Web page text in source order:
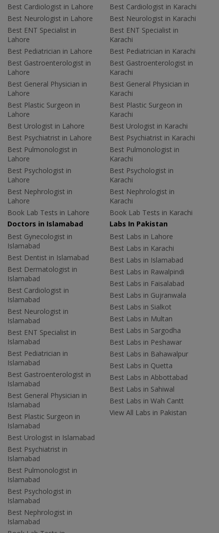
Best Cardiologist in Lahore
Best Neurologist in Lahore
Best ENT Specialist in
Lahore
Best Pediatrician in Lahore
Best Gastroenterologist in
Lahore
Best General Physician in
Lahore
Best Plastic Surgeon in
Lahore
Best Urologist in Lahore
Best Psychiatrist in Lahore
Best Pulmonologist in
Lahore
Best Psychologist in
Lahore
Best Nephrologist in
Lahore
Book Lab Tests in Lahore
Best Cardiologist in Karachi
Best Neurologist in Karachi
Best ENT Specialist in
Karachi
Best Pediatrician in Karachi
Best Gastroenterologist in
Karachi
Best General Physician in
Karachi
Best Plastic Surgeon in
Karachi
Best Urologist in Karachi
Best Psychiatrist in Karachi
Best Pulmonologist in
Karachi
Best Psychologist in
Karachi
Best Nephrologist in
Karachi
Book Lab Tests in Karachi
Doctors in Islamabad
Best Gynecologist in
Islamabad
Best Dentist in Islamabad
Best Dermatologist in
Islamabad
Best Cardiologist in
Islamabad
Best Neurologist in
Islamabad
Best ENT Specialist in
Islamabad
Best Pediatrician in
Islamabad
Best Gastroenterologist in
Islamabad
Best General Physician in
Islamabad
Best Plastic Surgeon in
Islamabad
Best Urologist in Islamabad
Best Psychiatrist in
Islamabad
Best Pulmonologist in
Islamabad
Best Psychologist in
Islamabad
Best Nephrologist in
Islamabad
Labs In Pakistan
Best Labs in Lahore
Best Labs in Karachi
Best Labs in Islamabad
Best Labs in Rawalpindi
Best Labs in Faisalabad
Best Labs in Gujranwala
Best Labs in Sialkot
Best Labs in Multan
Best Labs in Sargodha
Best Labs in Peshawar
Best Labs in Bahawalpur
Best Labs in Quetta
Best Labs in Abbottabad
Best Labs in Sahiwal
Best Labs in Wah Cantt
View All Labs in Pakistan